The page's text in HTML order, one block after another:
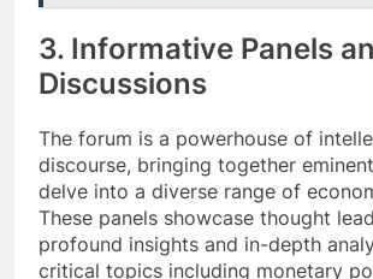
3. Informative Panels
Discussions
The forum is a powerhouse of
discourse, bringing together
delve into a diverse range of
These panels showcase thought
profound insights and in-depth
critical topics including monetary